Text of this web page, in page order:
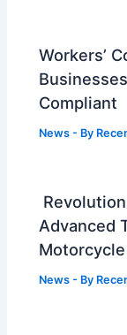
Workers’
Compliant
News - By
Advanced
News - By